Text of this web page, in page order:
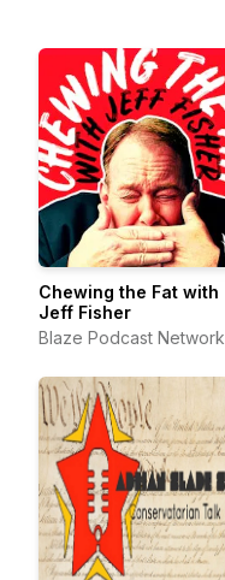
Chewing the Fat with
Jeff Fisher
Blaze Podcast Network